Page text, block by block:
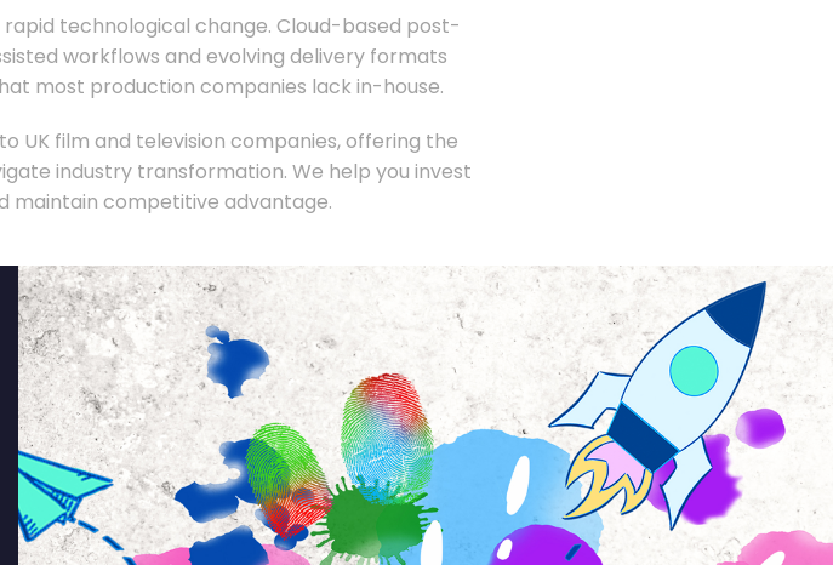
technological change. Cloud-based post-
workflows and evolving delivery formats
most production companies lack in-house.
UK film and television companies, offering the
industry transformation. We help you invest
maintain competitive advantage.